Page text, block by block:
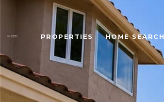
PROPERTIES HOME SEARCH